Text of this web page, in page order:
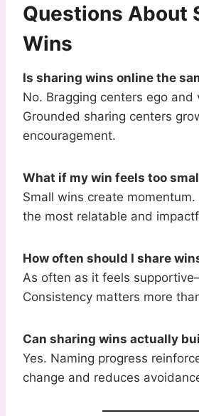
Questions About
Wins
Is sharing wins online the
No. Bragging centers ego and
Grounded sharing centers
encouragement.
What if my win feels too
Small wins create momentum.
the most relatable and
How often should I share
As often as it feels
Consistency matters more
Can sharing wins actually
Yes. Naming progress
change and reduces